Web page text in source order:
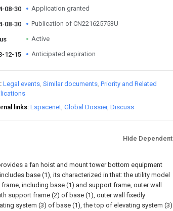
08-30 Application granted
08-30 Publication of CN221625753U
Active
12-15 Anticipated expiration
Legal events Similar documents Priority and Related
links Espacenet Global Dossier Discuss
Hide Dependent
a fan hoist and mount tower bottom equipment
base (1), its characterized in that: the utility model
including base (1) and support frame, outer wall
support frame (2) of base (1), outer wall fixedly
system (3) of base (1), the top of elevating system (3)